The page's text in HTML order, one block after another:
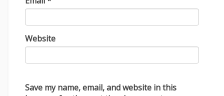
Website
Save my name, email, and website in this